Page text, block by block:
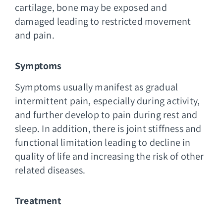
cartilage, bone may be exposed and
damaged leading to restricted movement
and pain.
Symptoms
Symptoms usually manifest as gradual
intermittent pain, especially during activity,
and further develop to pain during rest and
sleep. In addition, there is joint stiffness and
functional limitation leading to decline in
quality of life and increasing the risk of other
related diseases.
Treatment